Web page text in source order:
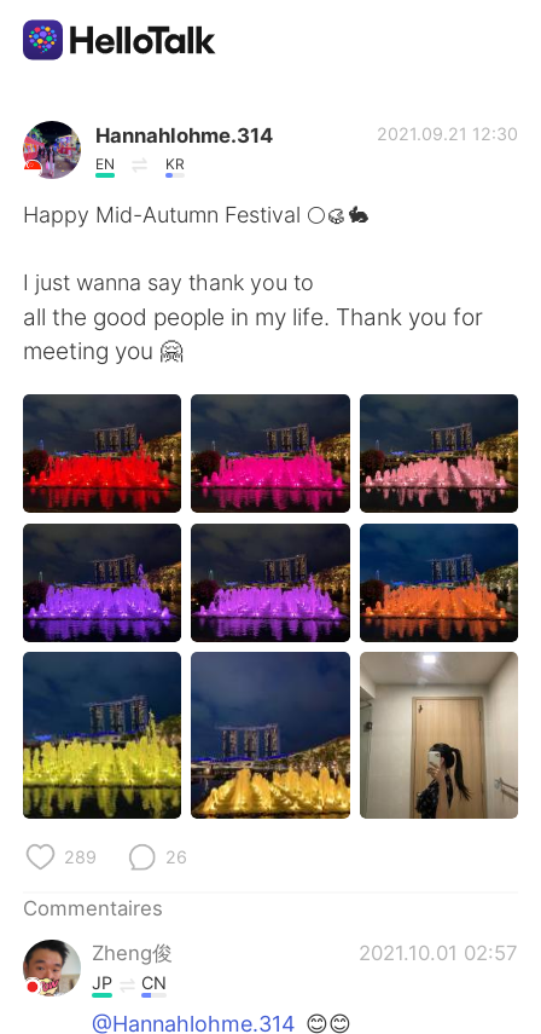
Appli d'échange linguistique
AI Grammar Checker
English
繁體中文 Español
العربية Deutsch
日本語
Русский ไทย
Türkçe Tiếng Việt
Português
Hannahlohme.314
EN KR
2021.09.21 12:30
Happy Mid-Autumn Festival 🌕🥮🐇
I just wanna say thank you to
all the good people in my life. Thank you for
meeting you 🤗
289 26
Commentaires
Zheng俊
2021.10.01 02:57
JP CN
@Hannahlohme.314 😊😊